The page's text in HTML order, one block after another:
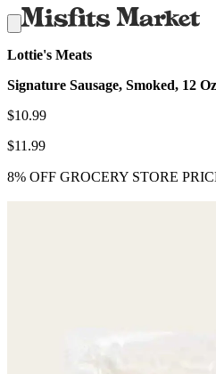
Lottie's Meats
Signature Sausage, Smoked, 12 Oz
$10.99
$11.99
8% OFF GROCERY STORE